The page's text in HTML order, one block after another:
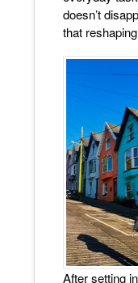
doesn’t
that
After setting